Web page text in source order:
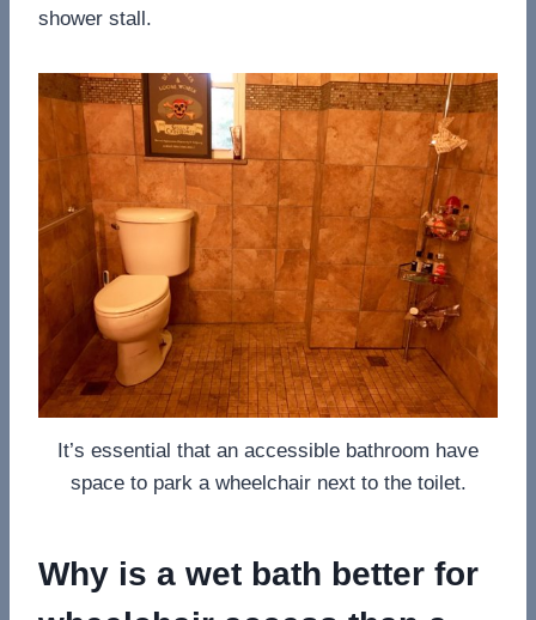
shower stall.
It’s essential that an accessible bathroom have
space to park a wheelchair next to the toilet.
Why is a wet bath better for